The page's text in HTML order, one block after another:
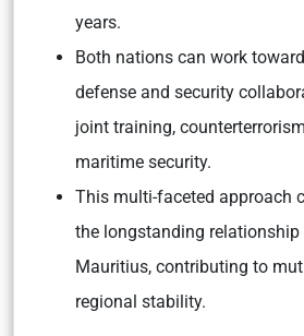
years.
Both nations can work
defense and security
joint training,
maritime security.
This multi-faceted approach
the longstanding relationship
Mauritius, contributing to
regional stability.